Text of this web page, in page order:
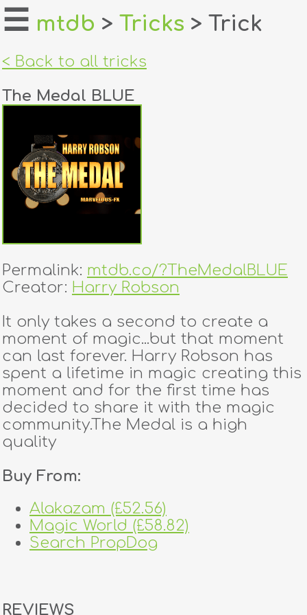
home
login
register
dealers
tricks
creators
contact
☰ mtdb > Tricks > Trick
< Back to all tricks
The Medal BLUE
Permalink: mtdb.co/?TheMedalBLUE
Creator: Harry Robson
It only takes a second to create a
moment of magic...but that moment
can last forever. Harry Robson has
spent a lifetime in magic creating this
moment and for the first time has
decided to share it with the magic
community.The Medal is a high
quality
Buy From:
Alakazam (£52.56)
Magic World (£58.82)
Search PropDog
REVIEWS